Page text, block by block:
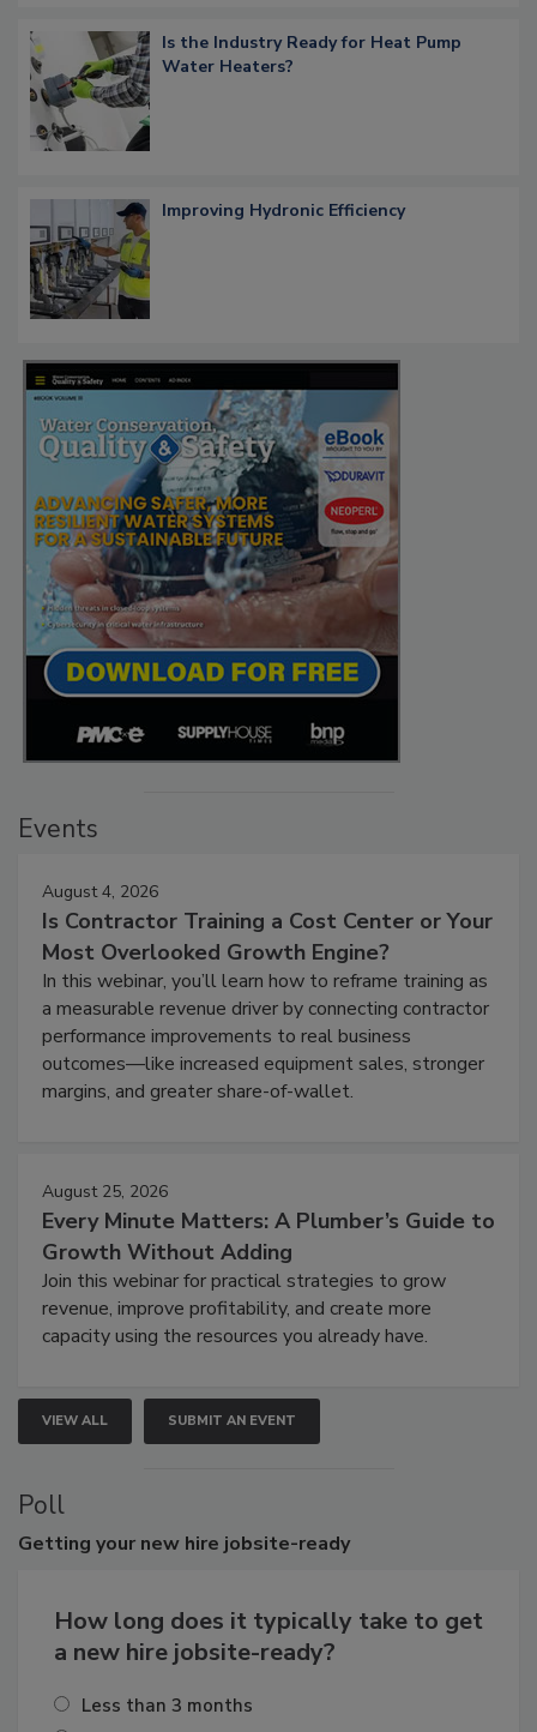
Is the Industry Ready for Heat Pump
Water Heaters?
Improving Hydronic Efficiency
Events
August 4, 2026
Is Contractor Training a Cost Center or Your
Most Overlooked Growth Engine?
In this webinar, you’ll learn how to reframe training as
a measurable revenue driver by connecting contractor
performance improvements to real business
outcomes—like increased equipment sales, stronger
margins, and greater share-of-wallet.
August 25, 2026
Every Minute Matters: A Plumber’s Guide to
Growth Without Adding
Join this webinar for practical strategies to grow
revenue, improve profitability, and create more
capacity using the resources you already have.
VIEW ALL SUBMIT AN EVENT
Poll
Getting your new hire jobsite-ready
How long does it typically take to get
a new hire jobsite-ready?
Less than 3 months